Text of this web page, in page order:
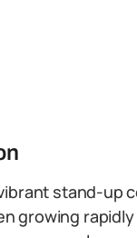
stand-up
growing